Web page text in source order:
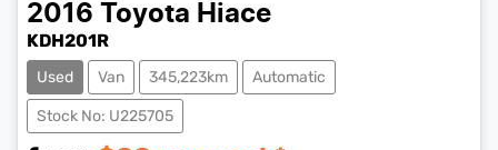
2016 Toyota Hiace
KDH201R
Used Van 345,223km Automatic
Stock No: U225705